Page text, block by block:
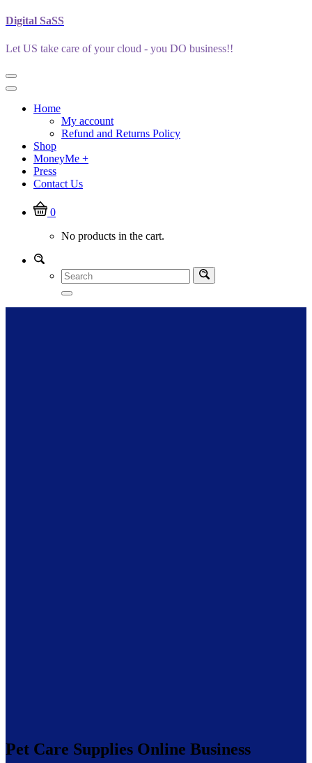
Skip
content
Digital SaSS
Let US take care of your cloud - you DO business!!
Home
My account
Refund and Returns Policy
Shop
MoneyMe +
Press
Contact Us
0
No products in the cart.
Pet Care Supplies Online Business